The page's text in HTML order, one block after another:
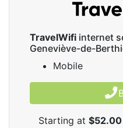
TravelWifi internet
Geneviève-de-
Mobile
Starting at $52.00